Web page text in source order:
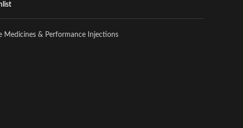
Medicines & Performance Injections